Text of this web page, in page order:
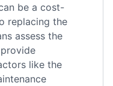
be a cost-
replacing the
assess the
like the